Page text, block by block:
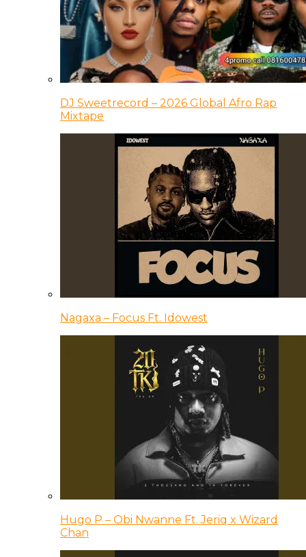
DJ Sweetrecord – 2026 Global Afro Rap
Mixtape
Nagaxa – Focus Ft. Idowest
Hugo P – Obi Nwanne Ft. Jeriq x Wizard
Chan